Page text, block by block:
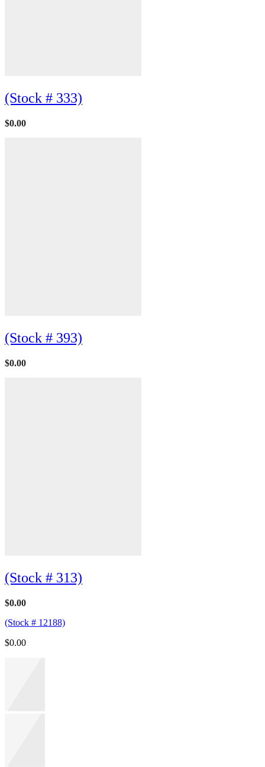
(Stock # 333)
$0.00
(Stock # 393)
$0.00
(Stock # 313)
$0.00
(Stock # 12188)
$0.00